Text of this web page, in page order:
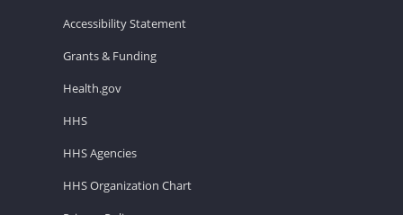
Accessibility Statement
Grants & Funding
Health.gov
HHS
HHS Agencies
HHS Organization Chart